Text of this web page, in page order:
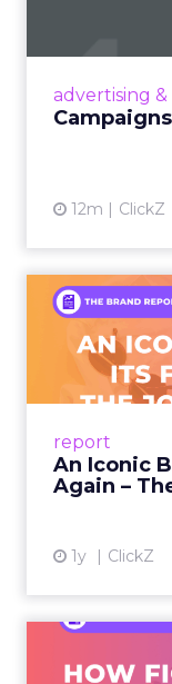
advertising
12m ClickZ
report
An Iconic
Again –
1y ClickZ
An
A
From Ivy